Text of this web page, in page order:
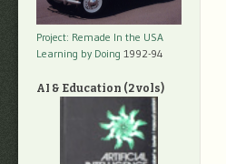
Project: Remade In the USA
Learning by Doing 1992-94
AI & Education (2 vols)